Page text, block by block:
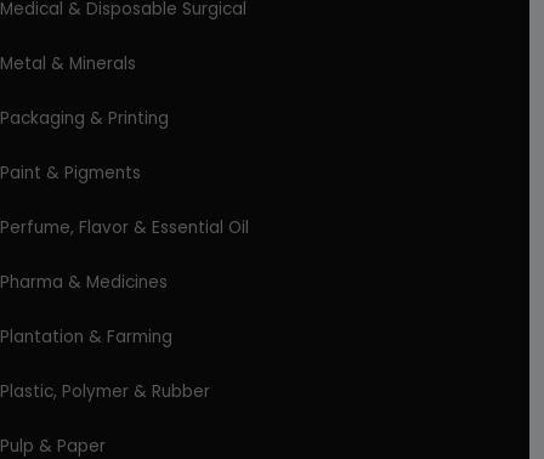
Medical & Disposable Surgical
Metal & Minerals
Packaging & Printing
Paint & Pigments
Perfume, Flavor & Essential Oil
Pharma & Medicines
Plantation & Farming
Plastic, Polymer & Rubber
Pulp & Paper